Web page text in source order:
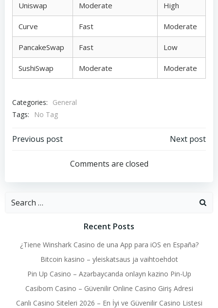
Uniswap Moderate High
Curve Fast Moderate
PancakeSwap Fast Low
SushiSwap Moderate Moderate
Categories:
General
Tags:
No Tag
Post
navigation
Previous post
navigation
Next post
Comments are closed
Search
Recent Posts
¿Tiene Winshark Casino de una App para iOS en España?
Bitcoin kasino – yleiskatsaus ja vaihtoehdot
Pin Up Casino – Azərbaycanda onlayn kazino Pin-Up
Casibom Casino – Güvenilir Online Casino Giriş Adresi
Canlı Casino Siteleri 2026 – En İyi ve Güvenilir Casino Listesi